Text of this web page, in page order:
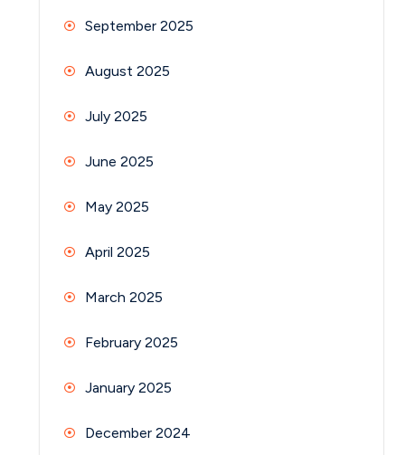
September 2025
August 2025
July 2025
June 2025
May 2025
April 2025
March 2025
February 2025
January 2025
December 2024